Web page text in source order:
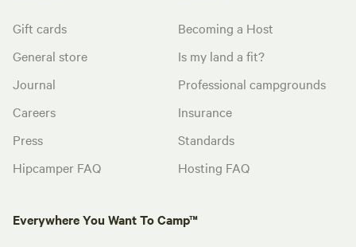
Gift cards
General store
Journal
Careers
Press
Hipcamper FAQ
Becoming a Host
Is my land a fit?
Professional campgrounds
Insurance
Standards
Hosting FAQ
Everywhere You Want To Camp™